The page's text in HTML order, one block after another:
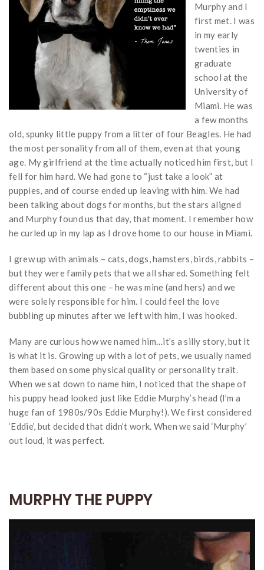
Murphy and I
first met. I was
in my early
twenties in
graduate
school at the
University of
Miami. He was
a few months
old, spunky little puppy from a litter of four Beagles. He had
the most personality from all of them, even at that young
age. My girlfriend at the time actually noticed him first, but I
fell for him hard. We had gone to “just take a look” at
puppies, and of course ended up leaving with him. We had
been talking about dogs for months, but the stars aligned
and Murphy found us that day, that moment. I remember how
he curled up in my lap as I drove home to our house in Miami.
I grew up with animals – cats, dogs, hamsters, birds, rabbits –
but they were family pets that we all shared. Something felt
different about this one – he was mine (and hers) and we
were solely responsible for him. I could feel the love
bubbling up minutes after we left with him, I was hooked.
Many are curious how we named him…it’s a silly story, but it
is what it is. Growing up with a lot of pets, we usually named
them based on some physical quality or personality trait.
When we sat down to name him, I noticed that the shape of
his puppy head looked just like Eddie Murphy’s head (I’m a
huge fan of 1980s/90s Eddie Murphy!). We first considered
‘Eddie’, but decided that didn’t work. When we said ‘Murphy’
out loud, it was perfect.
MURPHY THE PUPPY